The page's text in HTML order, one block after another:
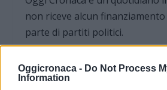
Oggicronaca - Do Not Process
Information
non riceve alcun
parte di partiti politici.